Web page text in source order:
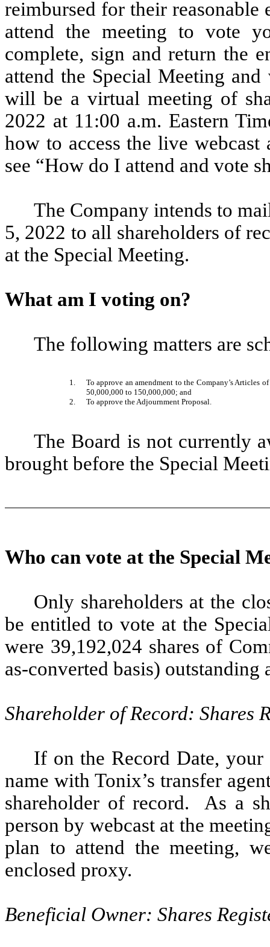
reimbursed for their reasonable
attend the meeting to vote
complete, sign and return the
attend the Special Meeting
will be a virtual meeting of
2022 at 11:00 a.m. Eastern
how to access the live
see “How do I attend and vote
The Company intends to
5, 2022 to all shareholders of
at the Special Meeting.
What am I voting on?
The following matters are
1.
To approve an amendment to the Company’s Articles
50,000,000 to 150,000,000; and
2.
To approve the Adjournment Proposal.
The Board is not currently
brought before the Special
Who can vote at the Special
Only shareholders at the
be entitled to vote at the
were 39,192,024 shares of
as-converted basis) outstanding
Shareholder of Record: Shares
If on the Record Date,
name with Tonix’s transfer
shareholder of record. As a
person by webcast at the
plan to attend the meeting,
enclosed proxy.
Beneficial Owner: Shares